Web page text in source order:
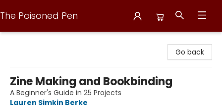
The Poisoned Pen
Go back
Zine Making and Bookbinding
A Beginner's Guide in 25 Projects
Lauren Simkin Berke